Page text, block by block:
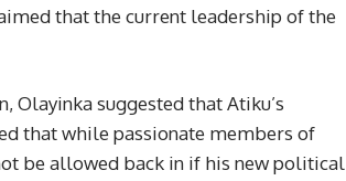
that the current leadership of the
Olayinka suggested that Atiku’s
that while passionate members of
be allowed back in if his new political